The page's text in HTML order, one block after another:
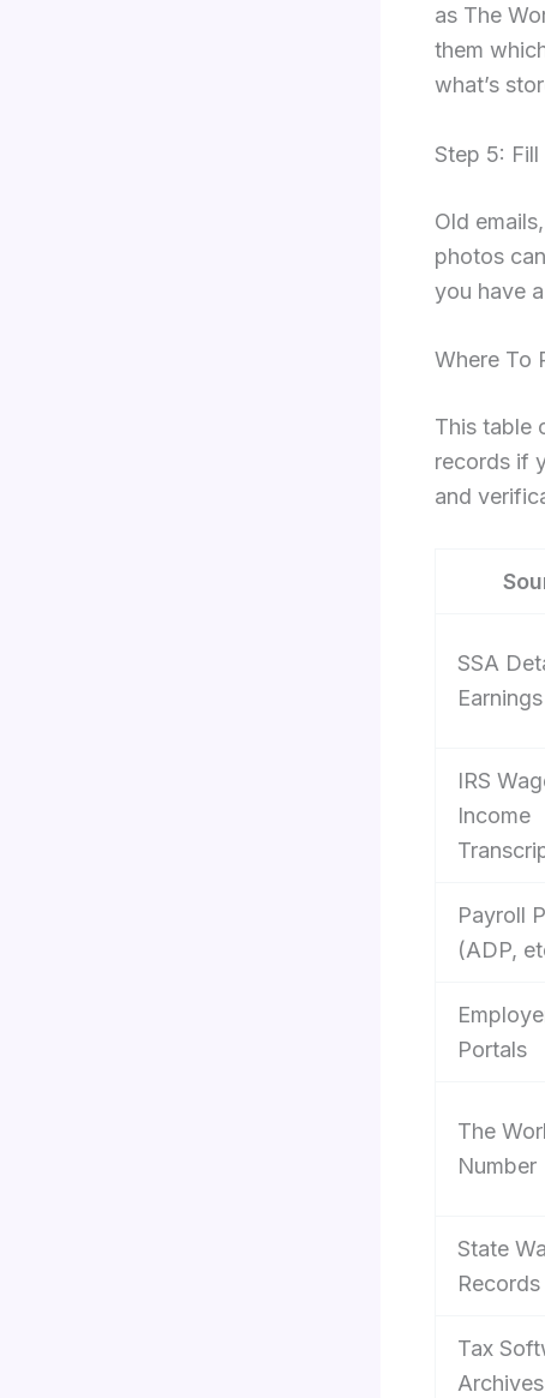
as The
them
what’s
Step 5:
Old
photos
you have
Where To
This table
records if
and
SSA
IRS
Income
Payroll
(ADP,
Portals
The
Number
State
Records
Tax
Archives